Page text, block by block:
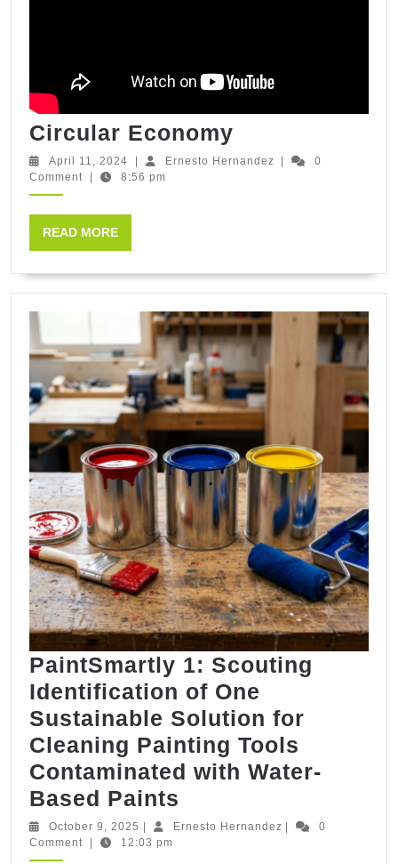
Circular Economy
Economy
April 11, 2024 April
11,
Ernesto HernandezErnesto0
Comment
8:56 pm
READ MOREREAD
MORE
PaintSmartly 1: Scouting
Identification of One
Sustainable Solution for
Cleaning Painting Tools
Contaminated with Water-
Based Paints
1:
October 9, 2025 October
9,
Ernesto HernandezErnesto
0
Comment
12:03 pm